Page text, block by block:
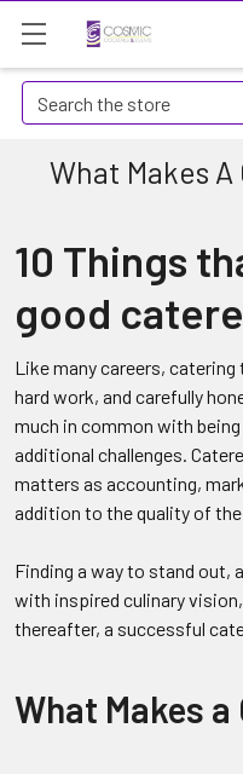
Search
What Makes
10 Things
good
Like many careers,
hard work, and carefully
much in common with
additional challenges.
matters as accounting,
addition to the quality of
Finding a way to stand out,
with inspired culinary
thereafter, a successful
What Makes a